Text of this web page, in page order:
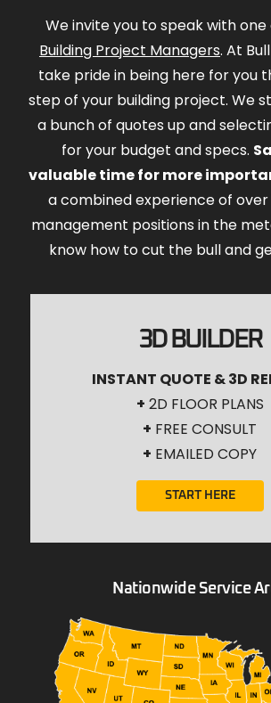
We invite you to speak with one
Building Project Managers. At
take pride in being here for you
step of your building project. We
a bunch of quotes up and
for your budget and specs.
valuable time for more
a combined experience of over
management positions in the
know how to cut the bull and
3D BUILDER
INSTANT QUOTE & 3D
+ 2D FLOOR PLANS
+ FREE CONSULT
+ EMAILED COPY
START HERE
Nationwide Service